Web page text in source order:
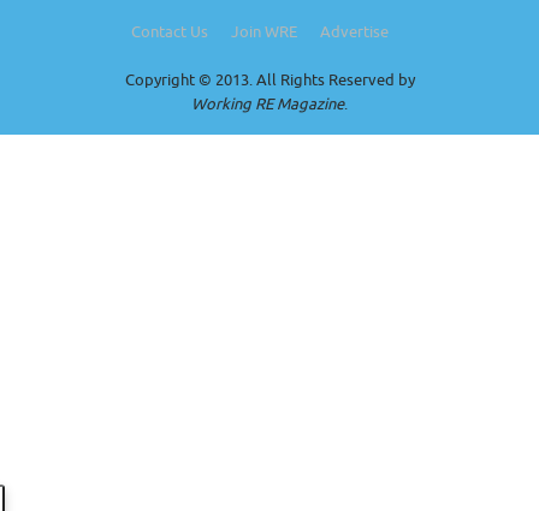
Contact Us Join WRE Advertise
Copyright © 2013. All Rights Reserved by
Working RE Magazine.